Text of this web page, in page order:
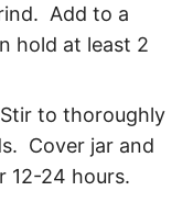
Add to a
hold at least 2
to thoroughly
Cover jar and
12-24 hours.